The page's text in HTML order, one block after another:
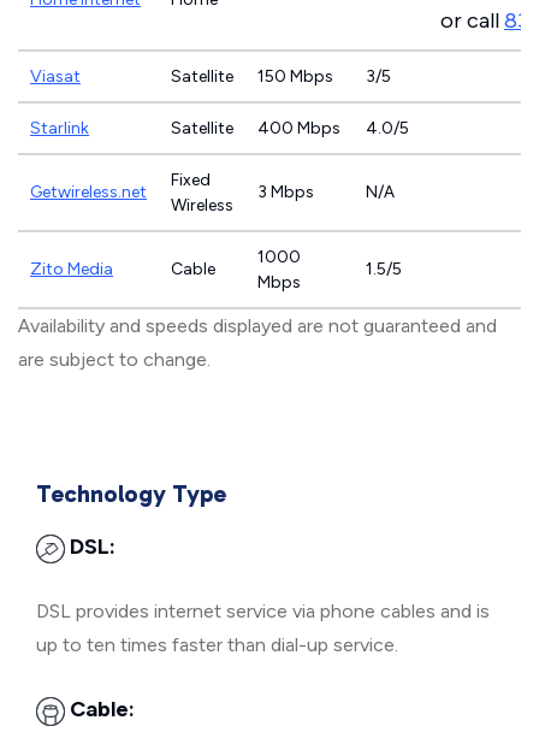
or call
Viasat Satellite 150 Mbps 3/5
Starlink Satellite 400 Mbps 4.0/5
Getwireless.net
Fixed
Wireless
3 Mbps N/A
Zito Media Cable
1000
Mbps
1.5/5
Availability and speeds displayed are not guaranteed and
are subject to change.
Technology Type
DSL:
DSL provides internet service via phone cables and is
up to ten times faster than dial-up service.
Cable: